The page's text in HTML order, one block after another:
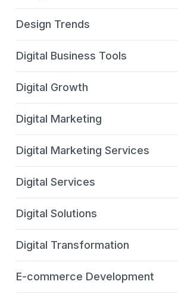
Design Trends
Digital Business Tools
Digital Growth
Digital Marketing
Digital Marketing Services
Digital Services
Digital Solutions
Digital Transformation
E-commerce Development